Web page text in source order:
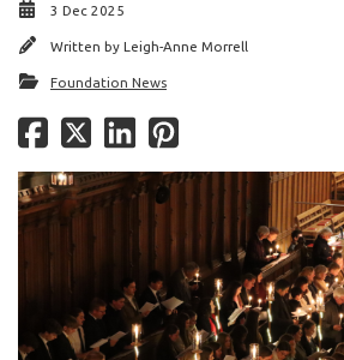
3 Dec 2025
Written by Leigh-Anne Morrell
Foundation News